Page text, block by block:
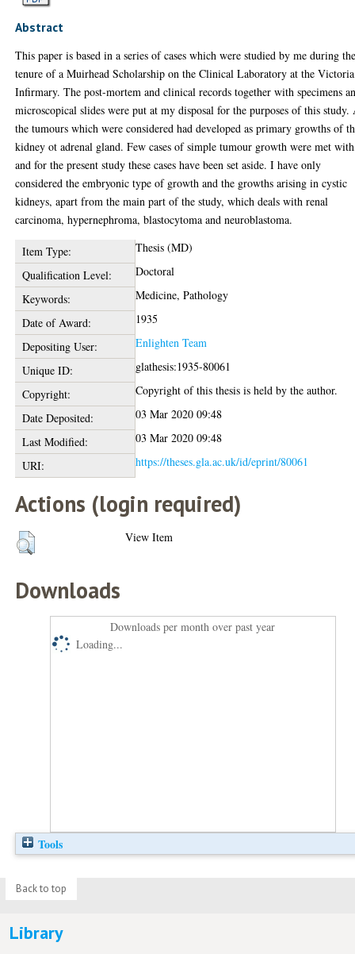
Abstract
This paper is based in a series of cases which were studied by me during
tenure of a Muirhead Scholarship on the Clinical Laboratory at the Victoria
Infirmary. The post-mortem and clinical records together with specimens
microscopical slides were put at my disposal for the purposes of this
the tumours which were considered had developed as primary growths of
kidney ot adrenal gland. Few cases of simple tumour growth were met
and for the present study these cases have been set aside. I have only
considered the embryonic type of growth and the growths arising in cystic
kidneys, apart from the main part of the study, which deals with renal
carcinoma, hypernephroma, blastocytoma and neuroblastoma.
Item Type:
Thesis (MD)
Qualification Level:
Doctoral
Keywords:
Medicine, Pathology
Date of Award:
1935
Depositing User:
Enlighten Team
Unique ID:
glathesis:1935-80061
Copyright:
Copyright of this thesis is held by the author.
Date Deposited:
03 Mar 2020 09:48
Last Modified:
03 Mar 2020 09:48
URI:
https://theses.gla.ac.uk/id/eprint/80061
Actions (login required)
View Item
Downloads
Downloads per month over past year
Loading...
Tools
Back to top
Library